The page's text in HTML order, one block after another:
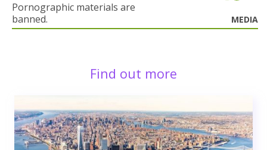
Pornographic materials are
banned.
MEDIA
Find out more